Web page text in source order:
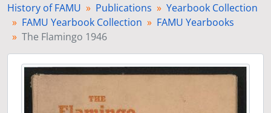
History of FAMU Publications
Yearbook Collection
FAMU Yearbook Collection
FAMU Yearbooks
The Flamingo 1946